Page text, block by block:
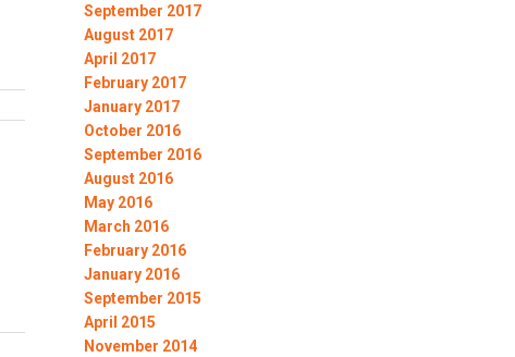
September 2017
August 2017
April 2017
February 2017
January 2017
October 2016
September 2016
August 2016
May 2016
March 2016
February 2016
January 2016
September 2015
April 2015
November 2014